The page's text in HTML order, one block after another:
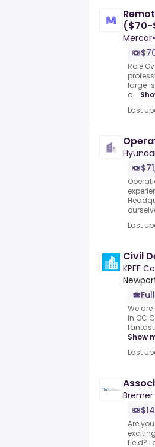
($70-
Mercor•
Role
large-
a...
Last
Last
Civil
KPFF
We
in.OC
Show
Last
Bremer
Are
field?